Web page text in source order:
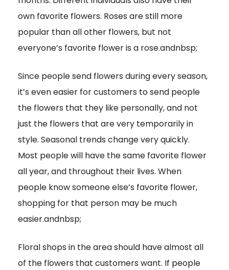
own favorite flowers. Roses are still more
popular than all other flowers, but not
everyone’s favorite flower is a rose.andnbsp;
Since people send flowers during every season,
it’s even easier for customers to send people
the flowers that they like personally, and not
just the flowers that are very temporarily in
style. Seasonal trends change very quickly.
Most people will have the same favorite flower
all year, and throughout their lives. When
people know someone else’s favorite flower,
shopping for that person may be much
easier.andnbsp;
Floral shops in the area should have almost all
of the flowers that customers want. If people